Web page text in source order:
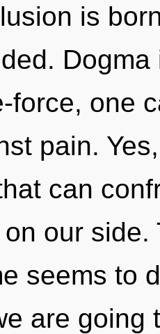
is
force, one
pain.
can
our
seems to
are going